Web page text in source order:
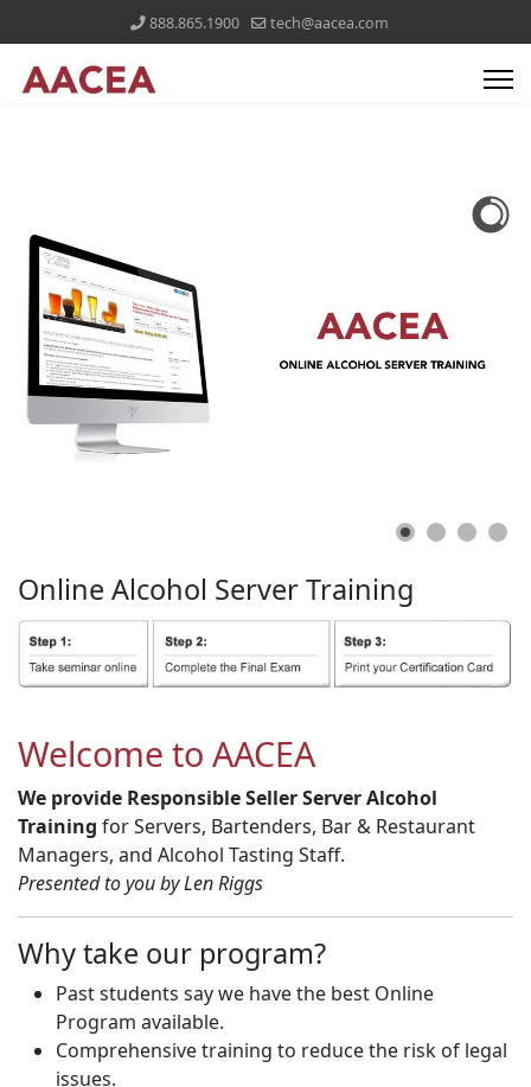
888.865.1900 tech@aacea.com
Online Alcohol ServerTraining
Welcome to AACEA
We provide Responsible Seller Server Alcohol
Training for Servers, Bartenders, Bar & Restaurant
Managers, and Alcohol Tasting Staff.
Presented to you by Len Riggs
Why take our program?
Past students say we have the best Online
Program available.
Comprehensive training to reduce the risk of legal
issues.